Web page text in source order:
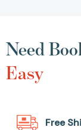
Need
Easy
Free